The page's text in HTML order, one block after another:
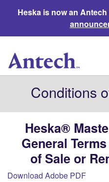
Heska is now an
Conditions
Heska®
General
ofSale or
Download Adobe PDF